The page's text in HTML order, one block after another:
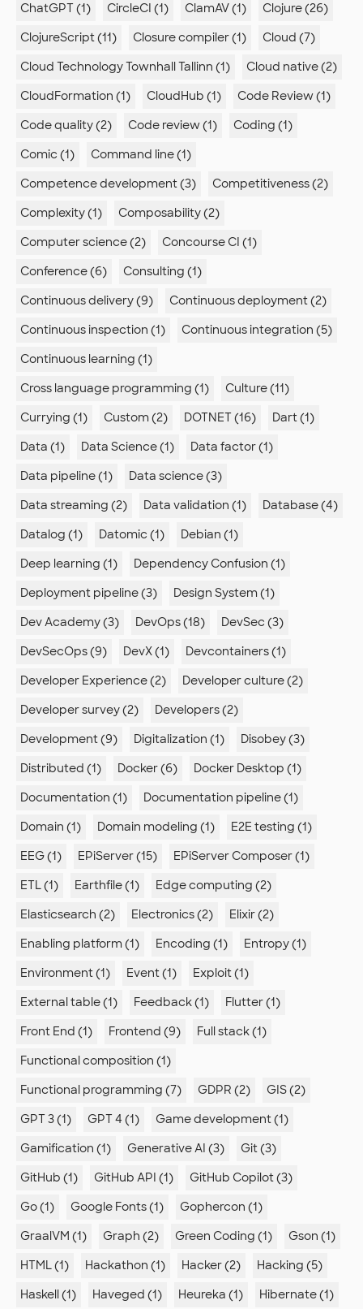
ChatGPT (1)
CircleCI (1) ClamAV (1)
Clojure (26)
ClojureScript (11)
Closure compiler (1)
Cloud (7)
Cloud Technology Townhall Tallinn (1)
Cloud native (2)
CloudFormation (1)
CloudHub (1)
Code Review (1)
Code quality (2)
Code review (1)
Coding (1)
Comic (1)
Command line (1)
Competence development (3)
Competitiveness (2)
Complexity (1)
Composability (2)
Computer science (2)
Concourse CI (1)
Conference (6)
Consulting (1)
Continuous delivery (9)
Continuous deployment (2)
Continuous inspection (1)
Continuous integration (5)
Continuous learning (1)
Cross language programming (1)
Culture (11)
Currying (1)
Custom (2) DOTNET (16)
Dart (1)
Data (1)
Data Science (1)
Data factor (1)
Data pipeline (1)
Data science (3)
Data streaming (2)
Data validation (1)
Database (4)
Datalog (1)
Datomic (1)
Debian (1)
Deep learning (1)
Dependency Confusion (1)
Deployment pipeline (3)
Design System (1)
Dev Academy (3)
DevOps (18)
DevSec (3)
DevSecOps (9)
DevX (1)
Devcontainers (1)
Developer Experience (2)
Developer culture (2)
Developer survey (2)
Developers (2)
Development (9)
Digitalization (1)
Disobey (3)
Distributed (1)
Docker (6)
Docker Desktop (1)
Documentation (1)
Documentation pipeline (1)
Domain (1)
Domain modeling (1)
E2E testing (1)
EEG (1)
EPiServer (15)
EPiServer Composer (1)
ETL (1)
Earthfile (1)
Edge computing (2)
Elasticsearch (2)
Electronics (2)
Elixir (2)
Enabling platform (1)
Encoding (1)
Entropy (1)
Environment (1)
Event (1)
Exploit (1)
External table (1)
Feedback (1)
Flutter (1)
Front End (1)
Frontend (9)
Full stack (1)
Functional composition (1)
Functional programming (7)
GDPR (2)
GIS (2)
GPT 3 (1)
GPT 4 (1)
Game development (1)
Gamification (1)
Generative AI (3)
Git (3)
GitHub (1)
GitHub API (1)
GitHub Copilot (3)
Go (1)
Google Fonts (1)
Gophercon (1)
GraalVM (1)
Graph (2) Green Coding (1)
Gson (1)
HTML (1)
Hackathon (1) Hacker (2)
Hacking (5)
Haskell (1)
Haveged (1) Heureka (1) Hibernate (1)